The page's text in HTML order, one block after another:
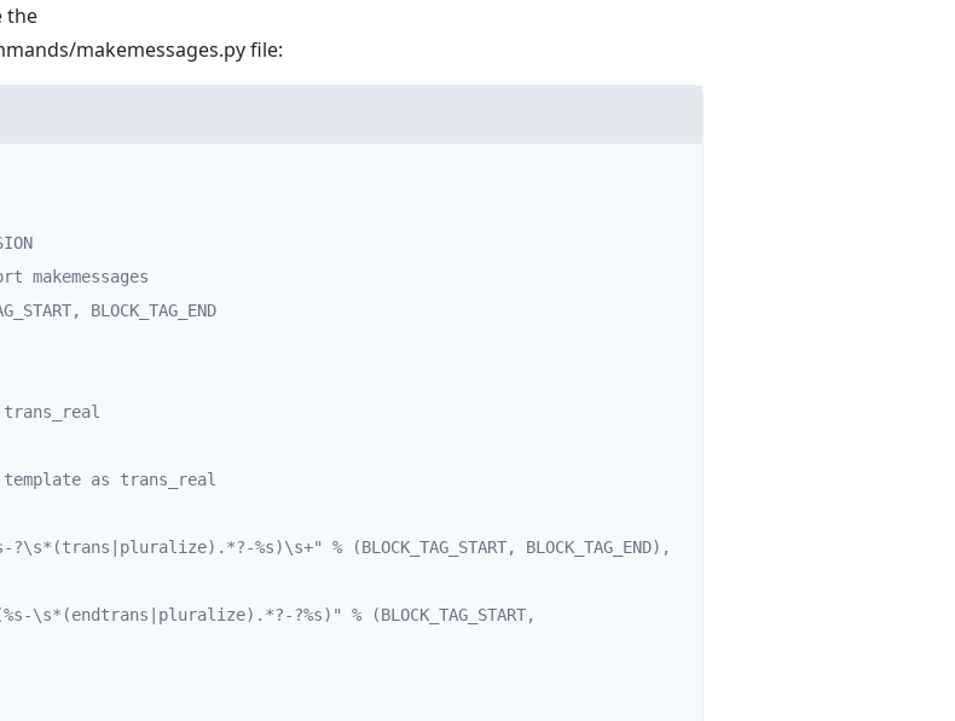
the
makemessages.pyfile:
makemessages
BLOCK_TAG_END
%s)\s+" % (BLOCK_TAG_START, BLOCK_TAG_END),
?%s)" % (BLOCK_TAG_START,